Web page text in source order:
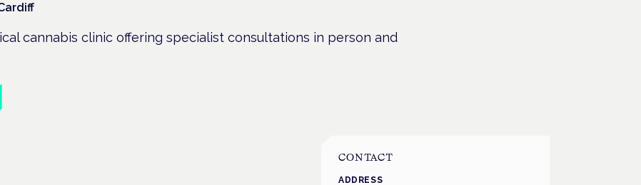
cannabis clinic offering specialist consultations in person and
CONTACT
ADDRESS